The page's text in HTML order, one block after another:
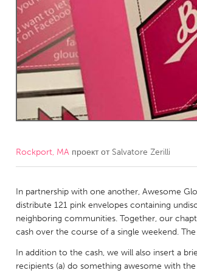
Amherstburg
Kingston
Ottawa
South Shore
MALAYSIA
NETHERLANDS
QATAR
Qatar
SINGAPORE
Rockport, MA проект от Salvatore Zerilli
In partnership with one another, Awesome
distribute 121 pink envelopes containing
neighboring communities. Together, our
cash over the course of a single weekend.
In addition to the cash, we will also insert a
recipients (a) do something awesome with